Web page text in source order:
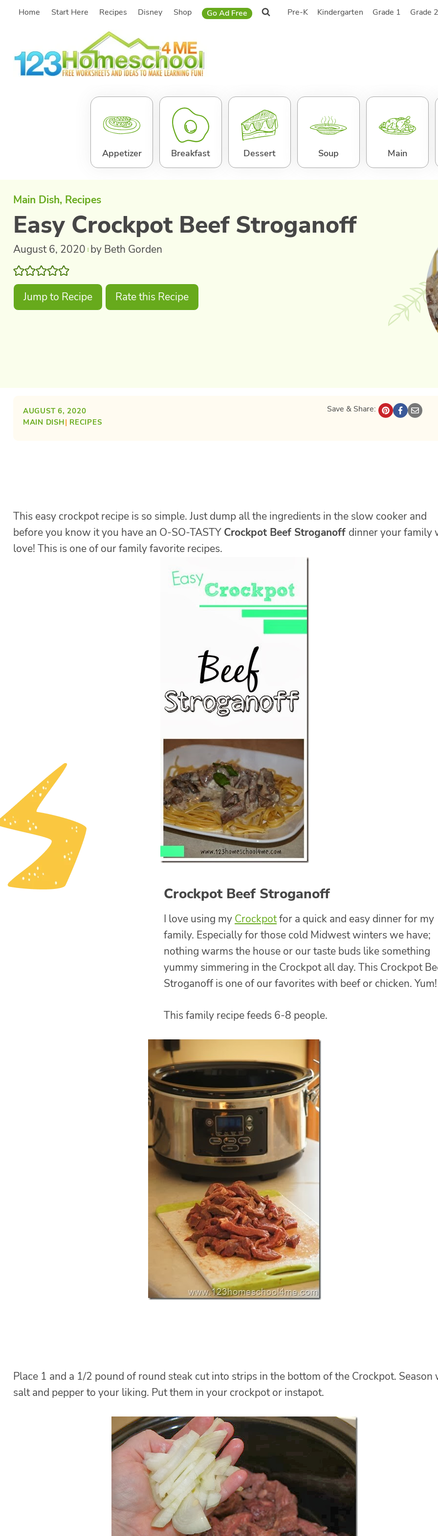
SkipHome Start Here Recipes Disney Shop Go Ad Free Pre-K Kindergarten Grade 1 Grade
Appetizer Breakfast Dessert Soup Main
Main Dish, Recipes
Easy Crockpot Beef Stroganoff
August 6, 2020 by Beth Gorden
Jump to Recipe Rate this Recipe
AUGUST 6, 2020
MAIN DISH| RECIPES
Save & Share:
This easy crockpot recipe is so simple. Just dump all the ingredients in the slow cooker and
before you know it you have an O-SO-TASTY Crockpot Beef Stroganoff dinner your family
love! This is one of our family favorite recipes.
Crockpot Beef Stroganoff
I love using my Crockpotfor a quick and easy dinner for my
family. Especially for those cold Midwest winters we have;
nothing warms the house or our taste buds like something
yummy simmering in the Crockpot all day. This Crockpot
Stroganoff is one of our favorites with beef or chicken. Yum!
This family recipe feeds 6-8 people.
Place 1 and a 1/2 pound of round steak cut into strips in the bottom of the Crockpot. Season
salt and pepper to your liking. Put them in your crockpot or instapot.